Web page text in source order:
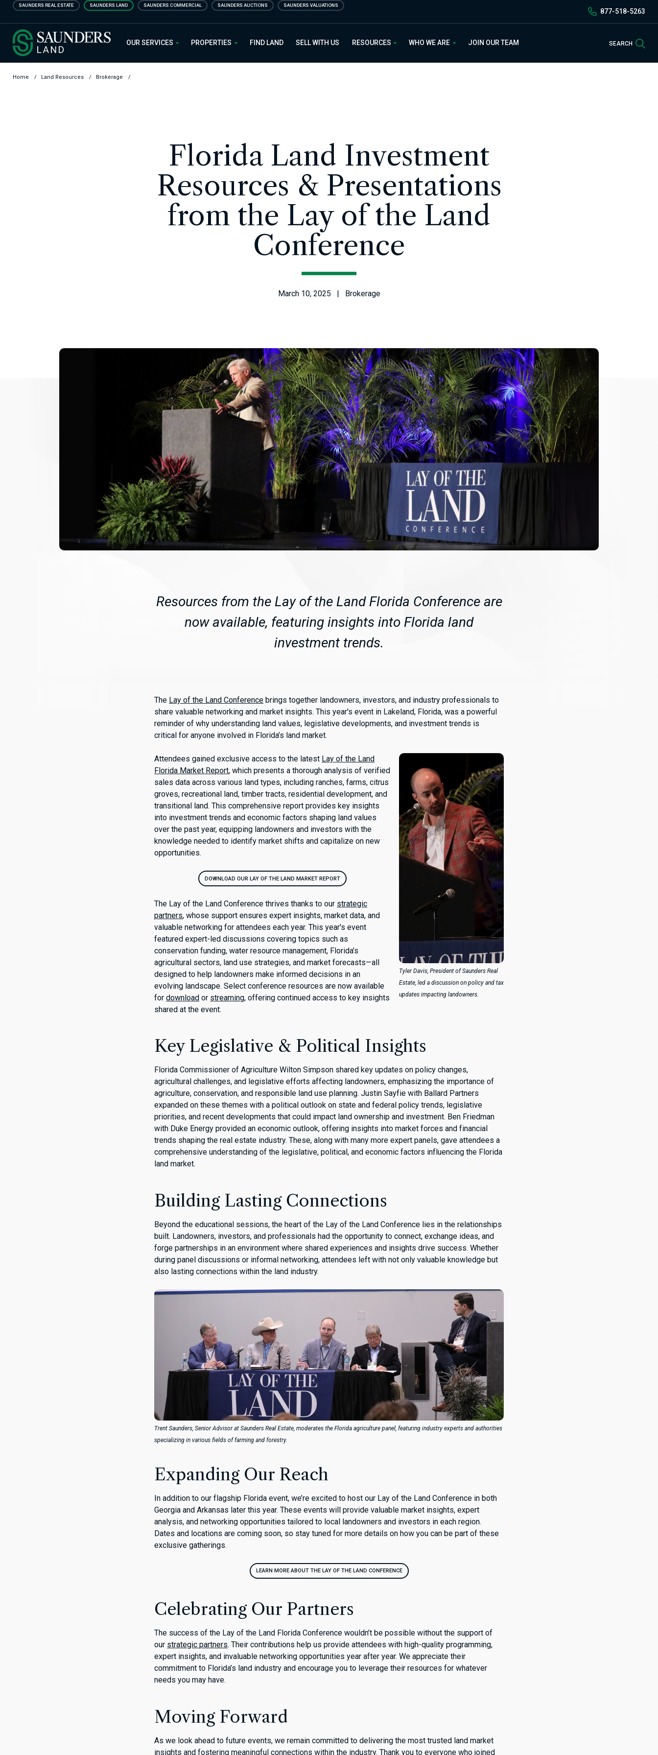
Skip
content
SAUNDERS REAL ESTATE SAUNDERS LAND SAUNDERS COMMERCIAL SAUNDERS AUCTIONS SAUNDERS VALUATIONS
877-518-5263
Saunders Ralston Dantzler Real Estate
OUR SERVICES PROPERTIES FIND LAND SELL WITH US RESOURCES WHO WE ARE JOIN OUR TEAM SEARCH
Home / Land Resources / Brokerage /
Florida Land Investment
Resources & Presentations
from the Lay of the Land
Conference
March 10, 2025 | Brokerage
Resources from the Lay of the Land Florida Conference are
now available, featuring insights into Florida land
investment trends.
The Lay of the Land Conference brings together landowners, investors, and industry professionals to
share valuable networking and market insights. This year's event in Lakeland, Florida, was a powerful
reminder of why understanding land values, legislative developments, and investment trends is
critical for anyone involved in Florida’s land market.
Tyler Davis, President of Saunders Real
Estate, led a discussion on policy and tax
updates impacting landowners.
Attendees gained exclusive access to the latest Lay of the Land
Florida Market Report, which presents a thorough analysis of verified
sales data across various land types, including ranches, farms, citrus
groves, recreational land, timber tracts, residential development, and
transitional land. This comprehensive report provides key insights
into investment trends and economic factors shaping land values
over the past year, equipping landowners and investors with the
knowledge needed to identify market shifts and capitalize on new
opportunities.
DOWNLOAD OUR LAY OF THE LAND MARKET REPORT
The Lay of the Land Conference thrives thanks to our strategic
partners, whose support ensures expert insights, market data, and
valuable networking for attendees each year. This year's event
featured expert-led discussions covering topics such as
conservation funding, water resource management, Florida’s
agricultural sectors, land use strategies, and market forecasts—all
designed to help landowners make informed decisions in an
evolving landscape. Select conference resources are now available
fordownload or streaming, offering continued access to key insights
shared at the event.
Key Legislative & Political Insights
Florida Commissioner of Agriculture Wilton Simpson shared key updates on policy changes,
agricultural challenges, and legislative efforts affecting landowners, emphasizing the importance of
agriculture, conservation, and responsible land use planning. Justin Sayfie with Ballard Partners
expanded on these themes with a political outlook on state and federal policy trends, legislative
priorities, and recent developments that could impact land ownership and investment. Ben Friedman
with Duke Energy provided an economic outlook, offering insights into market forces and financial
trends shaping the real estate industry. These, along with many more expert panels, gave attendees a
comprehensive understanding of the legislative, political, and economic factors influencing the Florida
land market.
Building Lasting Connections
Beyond the educational sessions, the heart of the Lay of the Land Conference lies in the relationships
built. Landowners, investors, and professionals had the opportunity to connect, exchange ideas, and
forge partnerships in an environment where shared experiences and insights drive success. Whether
during panel discussions or informal networking, attendees left with not only valuable knowledge but
also lasting connections within the land industry.
Trent Saunders, Senior Advisor at Saunders Real Estate, moderates the Florida agriculture panel, featuring industry experts and authorities
specializing in various fields of farming and forestry.
Expanding Our Reach
In addition to our flagship Florida event, we’re excited to host our Lay of the Land Conference in both
Georgia and Arkansas later this year. These events will provide valuable market insights, expert
analysis, and networking opportunities tailored to local landowners and investors in each region.
Dates and locations are coming soon, so stay tuned for more details on how you can be part of these
exclusive gatherings.
LEARN MORE ABOUT THE LAY OF THE LAND CONFERENCE
Celebrating Our Partners
The success of the Lay of the Land Florida Conference wouldn’t be possible without the support of
our strategic partners. Their contributions help us provide attendees with high-quality programming,
expert insights, and invaluable networking opportunities year after year. We appreciate their
commitment to Florida’s land industry and encourage you to leverage their resources for whatever
needs you may have.
Moving Forward
As we look ahead to future events, we remain committed to delivering the most trusted land market
insights and fostering meaningful connections within the industry. Thank you to everyone who joined